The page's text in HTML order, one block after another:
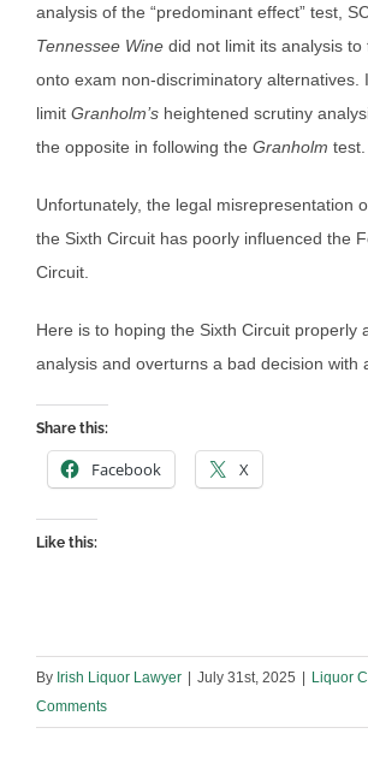
analysis of the “predominant effect” test,
Tennessee Wine did not limit its analysis to
onto exam non-discriminatory alternatives.
limit Granholm’s heightened scrutiny
the opposite in following the Granholm test.
Unfortunately, the legal misrepresentation
the Sixth Circuit has poorly influenced the
Circuit.
Here is to hoping the Sixth Circuit properly
analysis and overturns a bad decision with
Share this:
Facebook X
Like this:
By Irish Liquor Lawyer | July 31st, 2025 | Liquor
Comments